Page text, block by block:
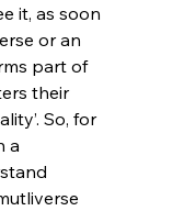
it, as soon
or an
part of
their
So, for
a